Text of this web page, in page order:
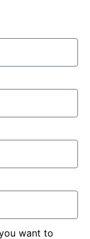
want to